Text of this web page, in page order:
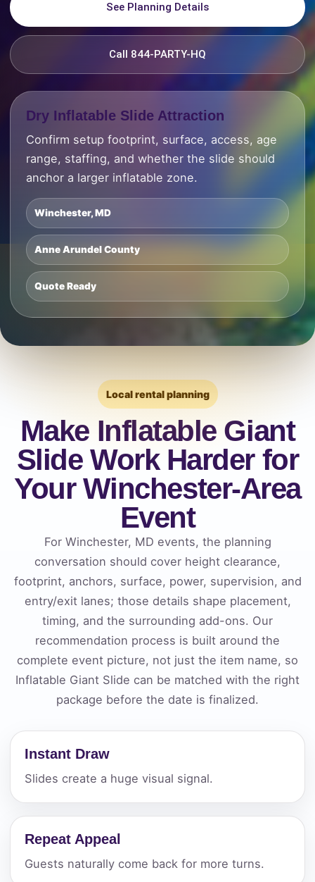
See Planning Details
Call 844-PARTY-HQ
Dry Inflatable Slide Attraction
Confirm setup footprint, surface, access, age
range, staffing, and whether the slide should
anchor a larger inflatable zone.
Winchester, MD
Anne Arundel County
Quote Ready
Local rental planning
Make Inflatable Giant
Slide Work Harder for
Your Winchester-Area
Event
For Winchester, MD events, the planning
conversation should cover height clearance,
footprint, anchors, surface, power, supervision, and
entry/exit lanes; those details shape placement,
timing, and the surrounding add-ons. Our
recommendation process is built around the
complete event picture, not just the item name, so
Inflatable Giant Slide can be matched with the right
package before the date is finalized.
Instant Draw
Slides create a huge visual signal.
Repeat Appeal
Guests naturally come back for more turns.